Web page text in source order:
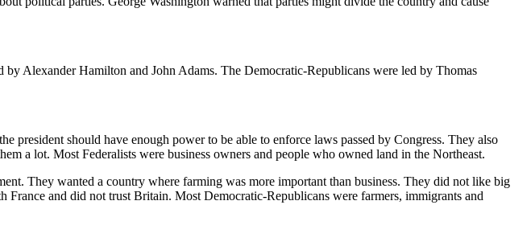
Alexander Hamilton and John Adams. The Democratic-Republicans were led by Thomas
president should have enough power to be able to enforce laws passed by Congress. They also
a lot. Most Federalists were business owners and people who owned land in the Northeast.
They wanted a country where farming was more important than business. They did not like big
and did not trust Britain. Most Democratic-Republicans were farmers, immigrants and